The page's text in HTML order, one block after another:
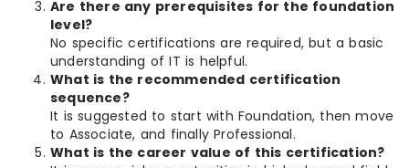
Are there any prerequisites for the foundation
level?
No specific certifications are required, but a basic
understanding of IT is helpful.
What is the recommended certification
sequence?
It is suggested to start with Foundation, then move
to Associate, and finally Professional.
What is the career value of this certification?